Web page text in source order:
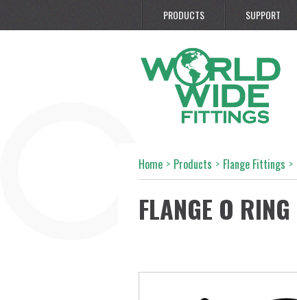
PRODUCTS SUPPORT
Home > Products > Flange Fittings >
FLANGE O RING